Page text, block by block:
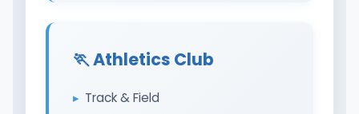
🏃 Athletics Club
Track & Field